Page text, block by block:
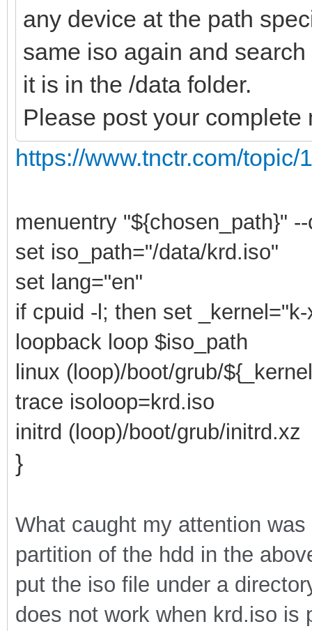
any device at the path
same iso again and
it is in the /data folder.
Please post your
https://www.tnctr.com/
menuentry "${chosen_path}"
set iso_path="/data/krd.iso"
set lang="en"
if cpuid -l; then set
loopback loop $iso_path
linux (loop)/boot/grub/
trace isoloop=krd.iso
initrd (loop)/boot/grub/initrd.xz
}
What caught my attention
partition of the hdd in the
put the iso file under a
does not work when krd.iso is